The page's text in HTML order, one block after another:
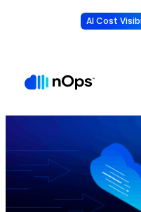
AI Cost